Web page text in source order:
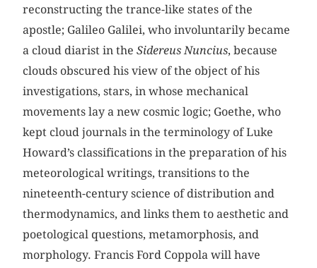
reconstructing the trance-like states of the
apostle; Galileo Galilei, who involuntarily became
a cloud diarist in theSidereus Nuncius, because
clouds obscured his view of the object of his
investigations, stars, in whose mechanical
movements lay a new cosmic logic; Goethe, who
kept cloud journals in the terminology of Luke
Howard’s classifications in the preparation of his
meteorological writings, transitions to the
nineteenth-century science of distribution and
thermodynamics, and links them to aesthetic and
poetological questions, metamorphosis, and
morphology. Francis Ford Coppola will have